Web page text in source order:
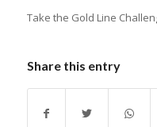
Take the Gold Line
Share this entry